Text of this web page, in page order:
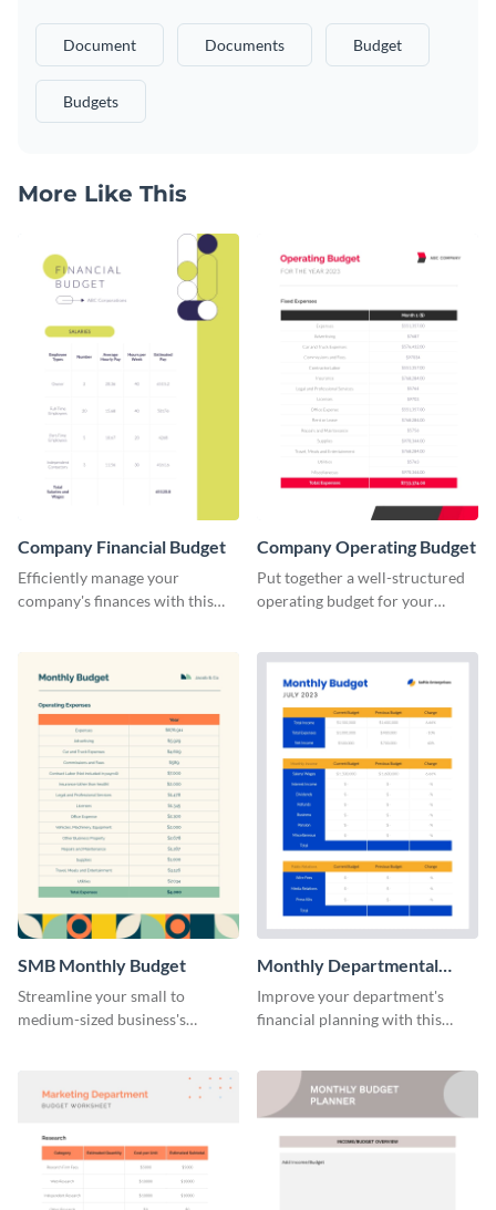
Document Documents Budget
Budgets
More Like This
Company Financial Budget
Efficiently manage your
company's finances with this
template designed for
businesses of all sizes.
Company Operating Budget
Put together a well-structured
operating budget for your
SMB Monthly Budget
Streamline your small to
medium-sized business's
template.
Monthly Departmental
Budget Worksheet
Improve your department's
financial planning with this
template.